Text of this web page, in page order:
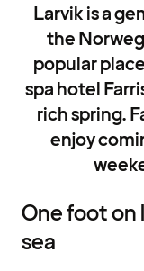
Larvik is a
the
popular
spa hotel
rich spring.
enjoy
One foot on
sea